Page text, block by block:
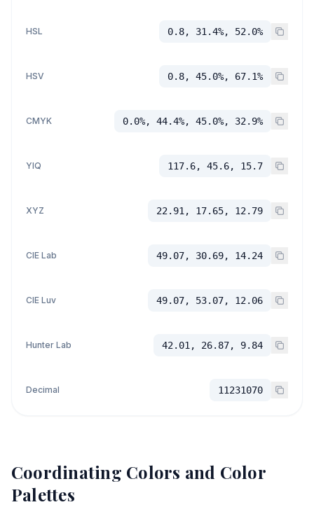
HSL 0.8, 31.4%, 52.0%
HSV 0.8, 45.0%, 67.1%
CMYK 0.0%, 44.4%, 45.0%, 32.9%
YIQ 117.6, 45.6, 15.7
XYZ 22.91, 17.65, 12.79
CIE Lab 49.07, 30.69, 14.24
CIE Luv 49.07, 53.07, 12.06
Hunter Lab 42.01, 26.87, 9.84
Decimal 11231070
Coordinating Colors and Color
Palettes